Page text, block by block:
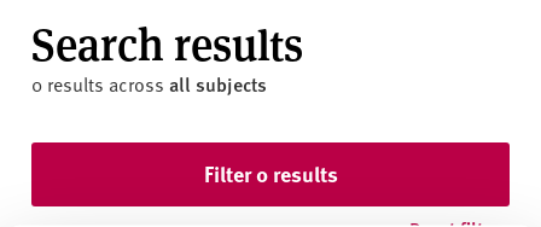
s
i
y
Search results
0 results across all subjects
Filter 0 results